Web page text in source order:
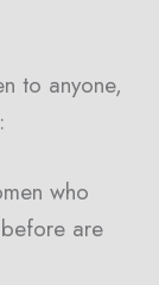
to anyone,
who
are